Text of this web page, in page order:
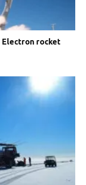
Electron rocket